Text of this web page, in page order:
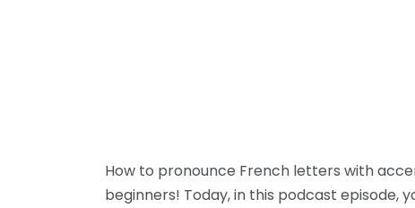
How to pronounce French letters with
beginners! Today, in this podcast episode,